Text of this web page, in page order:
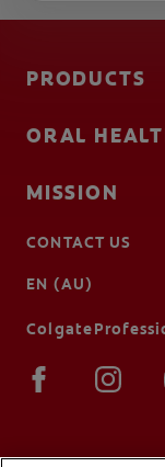
PRODUCTS
ORAL
MISSION
CONTACT US
EN (AU)